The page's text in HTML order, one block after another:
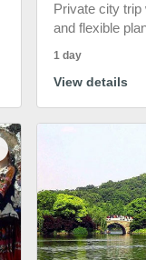
Private city trip
and flexible
1 day
View details